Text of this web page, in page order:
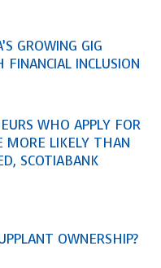
GROWING GIG
INCLUSION
WHO APPLY FOR
MORE LIKELY THAN
SCOTIABANK
OWNERSHIP?